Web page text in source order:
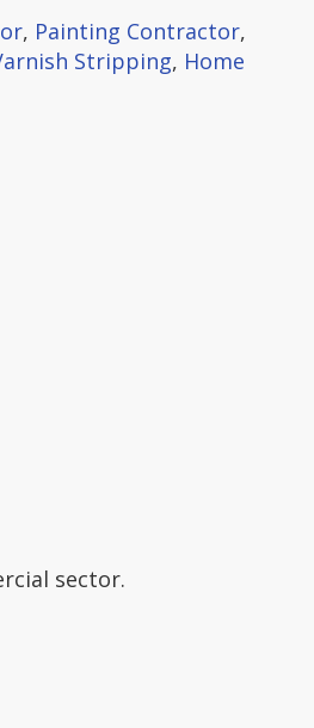
, Painting Contractor,
Stripping, Home
sector.